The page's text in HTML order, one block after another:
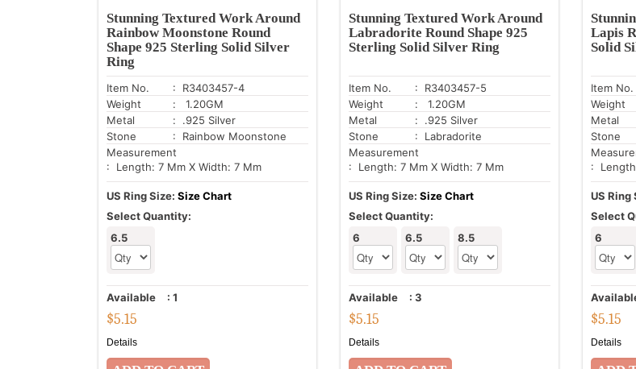
Stunning Textured Work Around
Rainbow Moonstone Round
Shape 925 Sterling Solid Silver
Ring
Item No.
: R3403457-4
Weight
: 1.20GM
Metal
: .925 Silver
Stone
: Rainbow Moonstone
Measurement
: Length: 7 Mm X Width: 7 Mm
US Ring Size: Size Chart
Select Quantity:
6.5
Available : 1
$5.15
Details
Stunning Textured Work Around
Labradorite Round Shape 925
Sterling Solid Silver Ring
Item No.
: R3403457-5
Weight
: 1.20GM
Metal
: .925 Silver
Stone
: Labradorite
Measurement
: Length: 7 Mm X Width: 7 Mm
US Ring Size: Size Chart
Select Quantity:
6
6.5 8.5
Available : 3
$5.15
Details
Lapis
Solid
Item No.
Weight
Metal
Stone
:
US Ring
Select
6
$5.15
Details